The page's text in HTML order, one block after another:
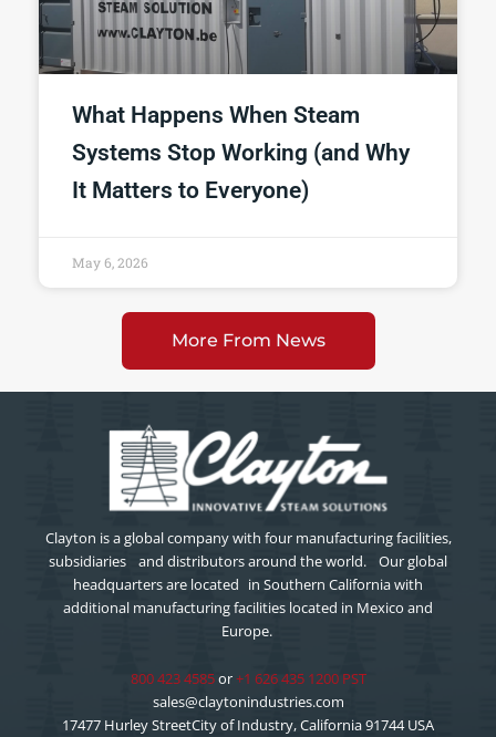
What Happens When Steam
Systems Stop Working (and Why
It Matters to Everyone)
May 6, 2026
More From News
Clayton is a global company with four manufacturing facilities,
subsidiaries and distributors around the world. Our global
headquarters are located in Southern California with
additional manufacturing facilities located in Mexico and
Europe.
800 423 4585or+1 626 435 1200 PST
sales@claytonindustries.com
17477 Hurley StreetCity of Industry, California 91744 USA